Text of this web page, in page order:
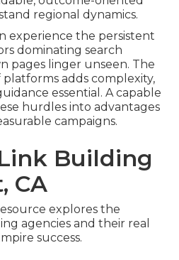
regional dynamics.
experience the persistent
dominating search
pages linger unseen. The
adds complexity,
essential. A capable
hurdles into advantages
campaigns.
Building
CA
explores the
agencies and their real
success.